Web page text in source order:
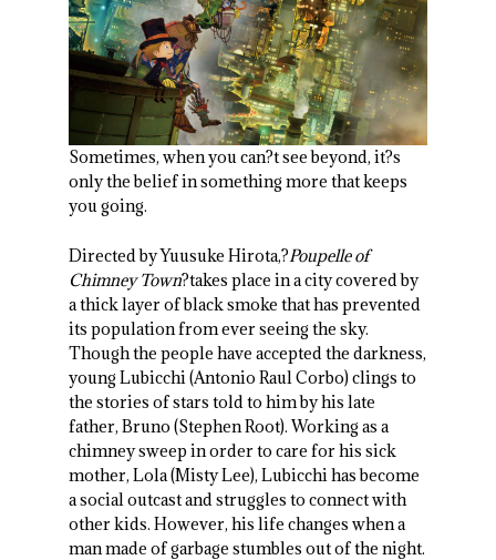
Sometimes, when you can?t see beyond, it?s
only the belief in something more that keeps
you going.
Directed by Yuusuke Hirota,?Poupelle of
Chimney Town?takes place in a city covered by
a thick layer of black smoke that has prevented
its population from ever seeing the sky.
Though the people have accepted the darkness,
young Lubicchi (Antonio Raul Corbo) clings to
the stories of stars told to him by his late
father, Bruno (Stephen Root). Working as a
chimney sweep in order to care for his sick
mother, Lola (Misty Lee), Lubicchi has become
a social outcast and struggles to connect with
other kids. However, his life changes when a
man made of garbage stumbles out of the night.